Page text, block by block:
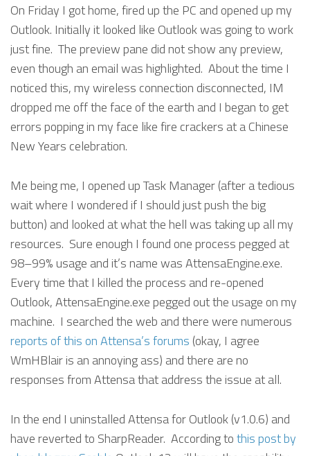
On Friday I got home, fired up the PC and opened up my
Outlook. Initially it looked like Outlook was going to work
just fine. The preview pane did not show any preview,
even though an email was highlighted. About the time I
noticed this, my wireless connection disconnected, IM
dropped me off the face of the earth and I began to get
errors popping in my face like fire crackers at a Chinese
New Years celebration.
Me being me, I opened up Task Manager (after a tedious
wait where I wondered if I should just push the big
button) and looked at what the hell was taking up all my
resources. Sure enough I found one process pegged at
98–99% usage and it’s name was AttensaEngine.exe.
Every time that I killed the process and re-opened
Outlook, AttensaEngine.exe pegged out the usage on my
machine. I searched the web and there were numerous
reports of this on Attensa’s forums (okay, I agree
WmHBlair is an annoying ass) and there are no
responses from Attensa that address the issue at all.
In the end I uninstalled Attensa for Outlook (v1.0.6) and
have reverted to SharpReader. According tothis post by